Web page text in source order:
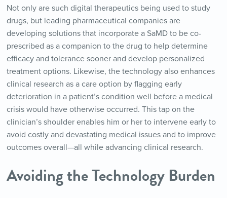
Not only are such digital therapeutics being used to study
drugs, but leading pharmaceutical companies are
developing solutions that incorporate a SaMD to be co-
prescribed as a companion to the drug to help determine
efficacy and tolerance sooner and develop personalized
treatment options. Likewise, the technology also enhances
clinical research as a care option by flagging early
deterioration in a patient’s condition well before a medical
crisis would have otherwise occurred. This tap on the
clinician’s shoulder enables him or her to intervene early to
avoid costly and devastating medical issues and to improve
outcomes overall—all while advancing clinical research.
Avoiding the Technology Burden